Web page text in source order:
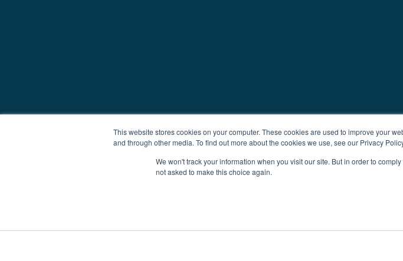
This website stores cookies on your computer. These cookies are used to improve your
and through other media. To find out more about the cookies we use, see our Privacy
We won't track your information when you visit our site. But in order to
not asked to make this choice again.